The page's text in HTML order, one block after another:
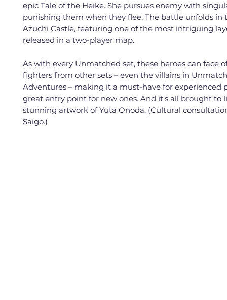
epic Tale of the Heike. She pursues enemy with
punishing them when they flee. The battle unfolds in
Azuchi Castle, featuring one of the most intriguing
released in a two-player map.
As with every Unmatched set, these heroes can face
fighters from other sets – even the villains in
Adventures – making it a must-have for experienced
great entry point for new ones. And it’s all brought to
stunning artwork of Yuta Onoda. (Cultural
Saigo.)